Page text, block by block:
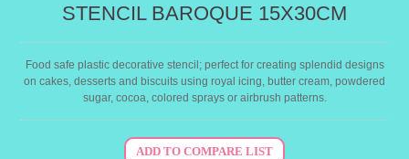
STENCIL BAROQUE 15X30CM
Food safe plastic decorative stencil; perfect for creating splendid designs
on cakes, desserts and biscuits using royal icing, butter cream, powdered
sugar, cocoa, colored sprays or airbrush patterns.